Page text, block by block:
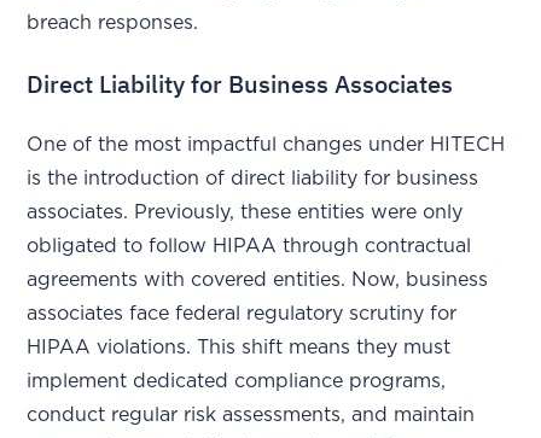
breach responses.
Direct Liability for Business Associates
One of the most impactful changes under HITECH
is the introduction of direct liability for business
associates. Previously, these entities were only
obligated to follow HIPAA through contractual
agreements with covered entities. Now, business
associates face federal regulatory scrutiny for
HIPAA violations. This shift means they must
implement dedicated compliance programs,
conduct regular risk assessments, and maintain